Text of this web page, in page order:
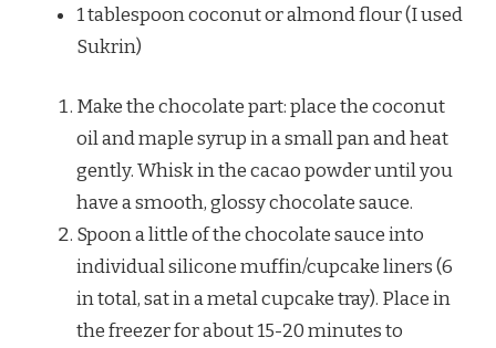
1 tablespoon coconut or almond flour (I used
Sukrin)
Make the chocolate part: place the coconut
oil and maple syrup in a small pan and heat
gently. Whisk in the cacao powder until you
have a smooth, glossy chocolate sauce.
Spoon a little of the chocolate sauce into
individual silicone muffin/cupcake liners (6
in total, sat in a metal cupcake tray). Place in
the freezer for about 15-20 minutes to